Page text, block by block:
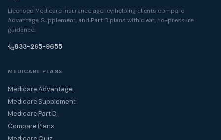
Licensed Medicare insurance agency helping clients compare
Advantage, Supplement, and Part D plans with clear, no-pressure
guidance.
833-265-9655
MEDICARE PLANS
Medicare Advantage
Medicare Supplement
Medicare Part D
Compare Plans
Medicare Quiz